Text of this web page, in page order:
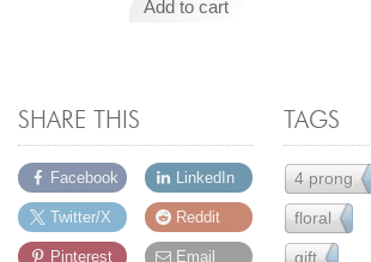
Add to cart
SHARE THIS
Facebook
Twitter/X
Pinterest
LinkedIn
Reddit
Email
TAGS
4 prong
111
floral43
gift